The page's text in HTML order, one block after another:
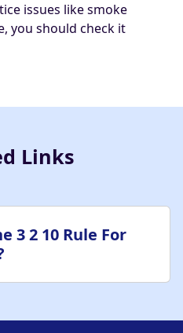
issues like smoke
you should check it
Links
3 2 10 Rule For